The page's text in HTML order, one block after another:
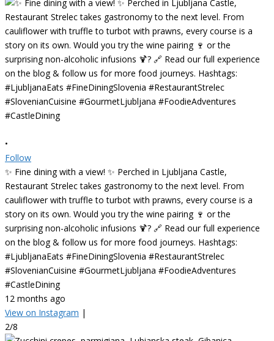
•
Follow
✨ Fine dining with a view! ✨ Perched in Ljubljana Castle,
Restaurant Strelec takes gastronomy to the next level. From
cauliflower with truffle to turbot with prawns, every course is a
story on its own. Would you try the wine pairing 🍷 or the
surprising non-alcoholic infusions 🍹? 🔗 Read our full experience
on the blog & follow us for more food journeys. Hashtags:
#LjubljanaEats #FineDiningSlovenia #RestaurantStrelec
#SlovenianCuisine #GourmetLjubljana #FoodieAdventures
#CastleDining
12 months ago
View on Instagram |
2/8